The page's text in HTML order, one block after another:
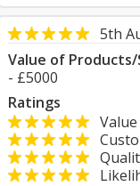
5th
Value of
- £5000
Ratings